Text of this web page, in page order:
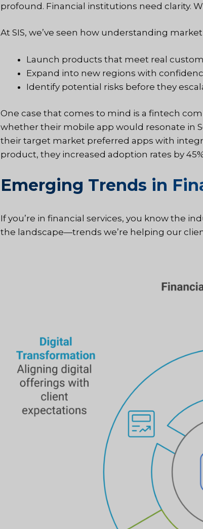
profound. Financial institutions need clarity.
At SIS, we’ve seen how understanding
Launch products that meet real
Expand into new regions with
Identify potential risks before they
One case that comes to mind is a fintech
whether their mobile app would resonate in
their target market preferred apps with
product, they increased adoption rates by
Emerging Trends in
If you’re in financial services, you know the
the landscape—trends we’re helping our